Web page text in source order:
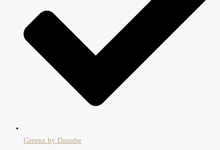
Greenz by Danube